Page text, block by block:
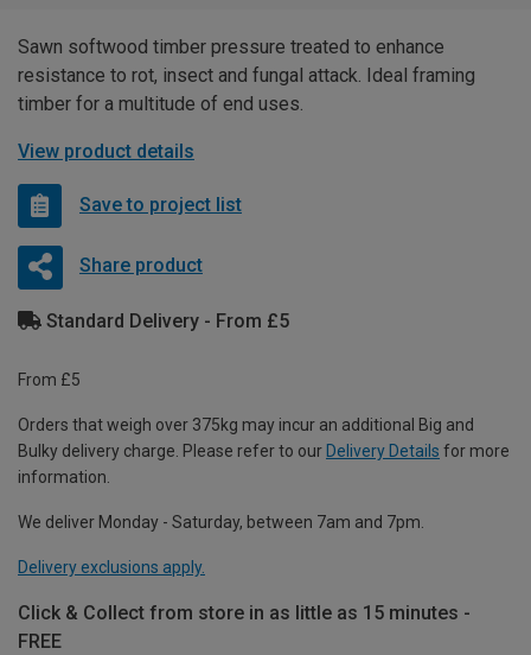
Sawn softwood timber pressure treated to enhance
resistance to rot, insect and fungal attack. Ideal framing
timber for a multitude of end uses.
View product details
Save to project list
Share product
Standard Delivery - From £5
From £5
Orders that weigh over 375kg may incur an additional Big and
Bulky delivery charge. Please refer to our Delivery Details for more
information.
We deliver Monday - Saturday, between 7am and 7pm.
Delivery exclusions apply.
Click & Collect from store in as little as 15 minutes -
FREE